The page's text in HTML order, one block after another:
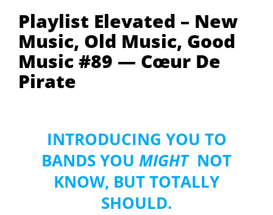
Playlist Elevated – New
Music, Old Music, Good
Music #89 — Cœur De
Pirate
INTRODUCING YOU TO
BANDS YOU MIGHT NOT
KNOW, BUT TOTALLY
SHOULD.